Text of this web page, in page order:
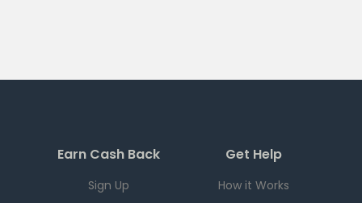
Earn Cash Back
Sign Up
Get Help
How it Works